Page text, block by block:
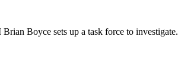
Boyce sets up a task force to investigate.